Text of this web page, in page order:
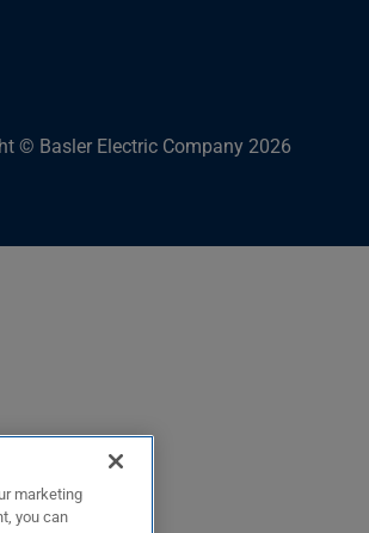
© Basler Electric Company 2026
marketing
you can